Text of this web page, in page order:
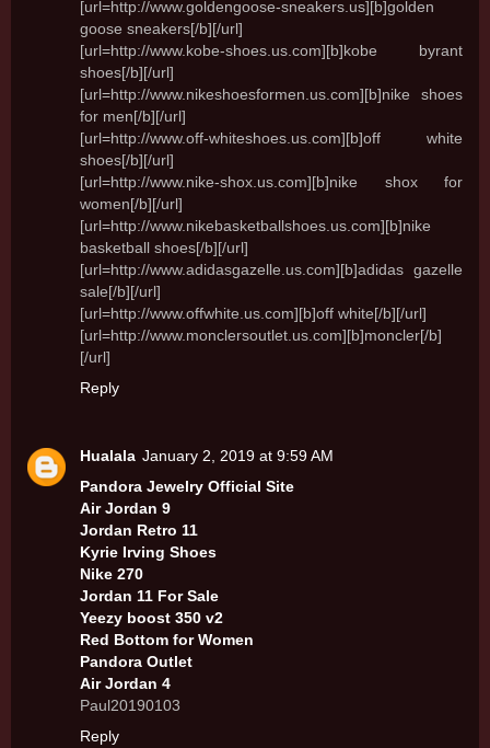
[url=http://www.goldengoose-sneakers.us][b]golden
goose sneakers[/b][/url]
[url=http://www.kobe-shoes.us.com][b]kobe byrant
shoes[/b][/url]
[url=http://www.nikeshoesformen.us.com][b]nike shoes
for men[/b][/url]
[url=http://www.off-whiteshoes.us.com][b]off white
shoes[/b][/url]
[url=http://www.nike-shox.us.com][b]nike shox for
women[/b][/url]
[url=http://www.nikebasketballshoes.us.com][b]nike
basketball shoes[/b][/url]
[url=http://www.adidasgazelle.us.com][b]adidas gazelle
sale[/b][/url]
[url=http://www.offwhite.us.com][b]off white[/b][/url]
[url=http://www.monclersoutlet.us.com][b]moncler[/b]
[/url]
Reply
Hualala January 2, 2019 at 9:59 AM
Pandora Jewelry Official Site
Air Jordan 9
Jordan Retro 11
Kyrie Irving Shoes
Nike 270
Jordan 11 For Sale
Yeezy boost 350 v2
Red Bottom for Women
Pandora Outlet
Air Jordan 4
Paul20190103
Reply